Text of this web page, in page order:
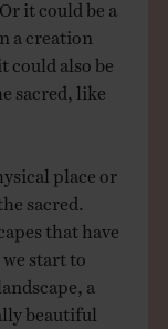
it could be a
a creation
could also be
sacred, like
place or
sacred.
that have
start to
a
beautiful